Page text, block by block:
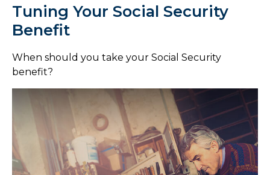
Tuning Your Social Security
Benefit
When should you take your Social Security
benefit?